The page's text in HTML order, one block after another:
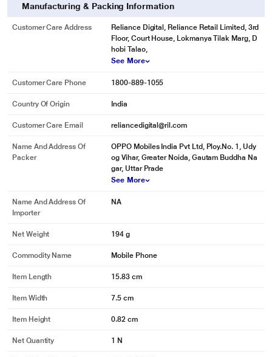
Manufacturing & Packing Information
Customer Care Address
Reliance Digital, Reliance Retail Limited, 3rd
Floor, Court House, Lokmanya Tilak Marg, D
hobi Talao,
See More
Customer Care Phone 1800-889-1055
Country Of Origin India
Customer Care Email reliancedigital@ril.com
Name And Address Of
Packer
OPPO Mobiles India Pvt Ltd, Ploy.No. 1, Udy
og Vihar, Greater Noida, Gautam Buddha Na
gar, Uttar Prade
See More
Name And Address Of
Importer
NA
Net Weight 194 g
Commodity Name Mobile Phone
Item Length 15.83 cm
Item Width 7.5 cm
Item Height 0.82 cm
Net Quantity 1 N